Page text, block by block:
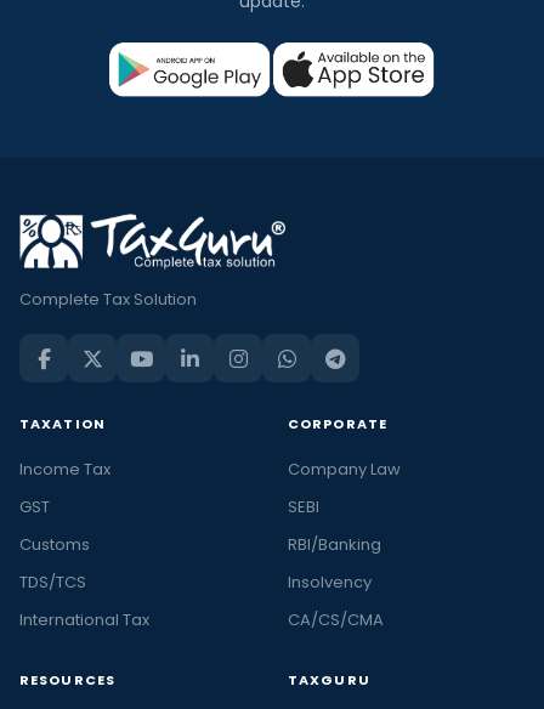
Complete Tax Solution
TAXATION
Income Tax
GST
Customs
TDS/TCS
International Tax
CORPORATE
Company Law
SEBI
RBI/Banking
Insolvency
CA/CS/CMA
RESOURCES TAXGURU